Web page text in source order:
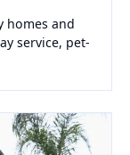
homes and
service, pet-